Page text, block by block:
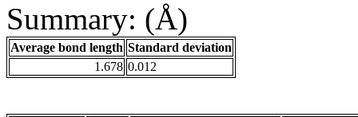
Summary: (Å)
Average bond length Standard deviation
1.678 0.012